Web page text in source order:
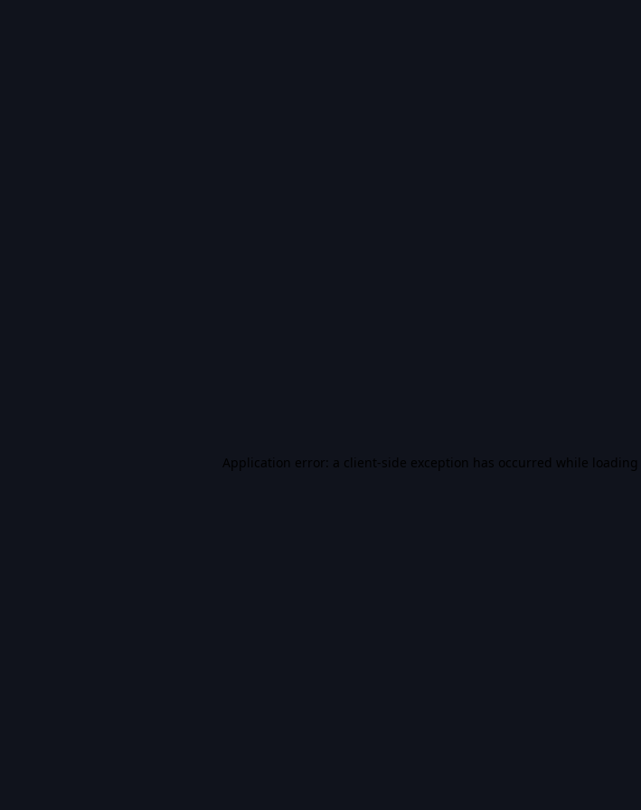
Application error: a client-side exception has occurred while loading